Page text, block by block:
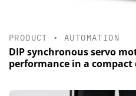
PRODUCT •AUTOMATION
DIP synchronous servo
performance in a compact